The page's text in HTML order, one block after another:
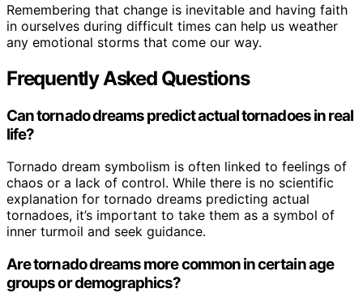
Remembering that change is inevitable and having faith
in ourselves during difficult times can help us weather
any emotional storms that come our way.
Frequently Asked Questions
Can tornado dreams predict actual tornadoes in real
life?
Tornado dream symbolism is often linked to feelings of
chaos or a lack of control. While there is no scientific
explanation for tornado dreams predicting actual
tornadoes, it’s important to take them as a symbol of
inner turmoil and seek guidance.
Are tornado dreams more common in certain age
groups or demographics?